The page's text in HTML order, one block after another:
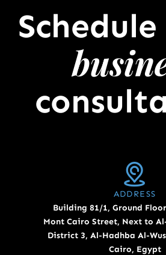
Schedule
ADDRESS
Building 81/1, Ground
Mont Cairo Street, Next to
District 3, Al-Hadhba Al-
Cairo, Egypt